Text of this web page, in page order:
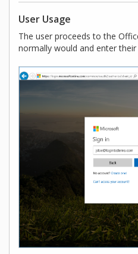
User Usage
The user proceeds to the
normally would and enter their